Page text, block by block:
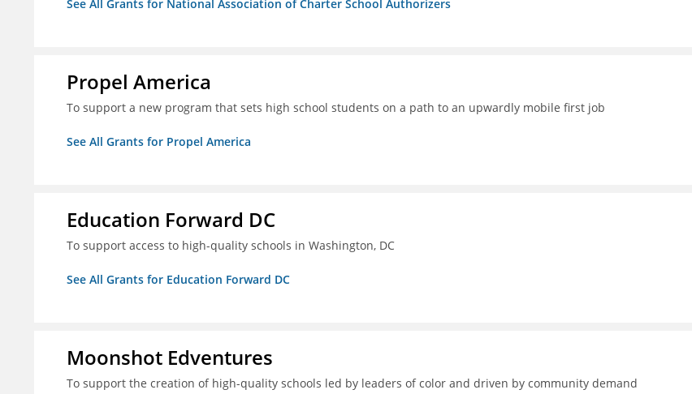
See All Grants for National Association of Charter School Authorizers
Propel America
To support a new program that sets high school students on a path to an upwardly mobile first job
See All Grants for Propel America
Education Forward DC
To support access to high-quality schools in Washington, DC
See All Grants for Education Forward DC
Moonshot Edventures
To support the creation of high-quality schools led by leaders of color and driven by community demand